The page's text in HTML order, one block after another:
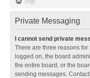
Private Messaging
I cannot send private
There are three reasons
logged on, the board
the entire board, or the
sending messages.